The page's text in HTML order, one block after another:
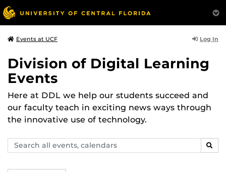
Events at UCF Log In
Division of Digital Learning
Events
Here at DDL we help our students succeed and
our faculty teach in exciting news ways through
the innovative use of technology.
Search
events,